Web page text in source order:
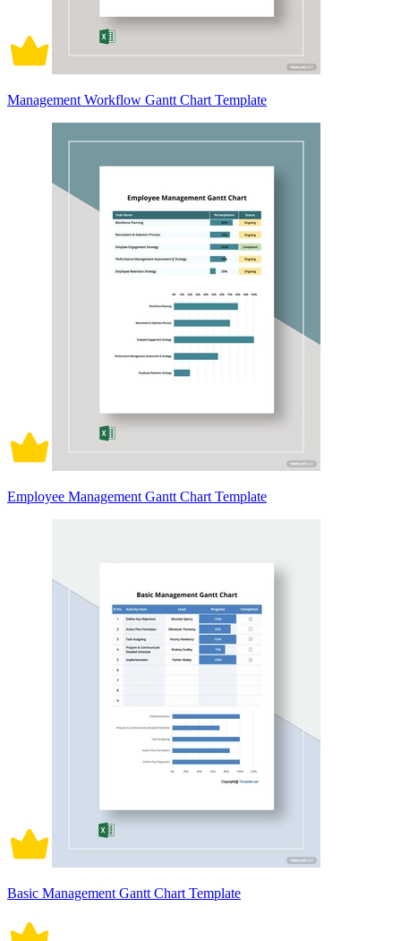
Management Workflow Gantt Chart Template
Employee Management Gantt Chart Template
Basic Management Gantt Chart Template